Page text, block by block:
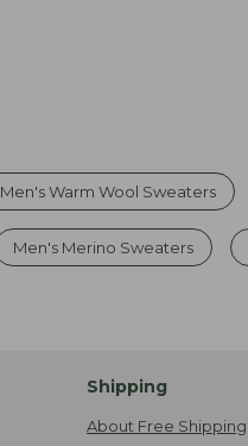
Men's Warm Wool Sweaters
Men's Merino Sweaters
Shipping
About Free Shipping